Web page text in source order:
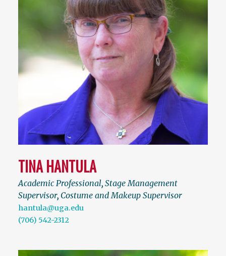
TINA HANTULA
Academic Professional, Stage Management
Supervisor, Costume and Makeup Supervisor
hantula@uga.edu
(706) 542-2312